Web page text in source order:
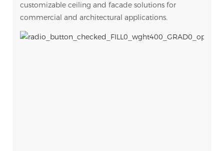
customizable ceiling and facade solutions for
commercial and architectural applications.